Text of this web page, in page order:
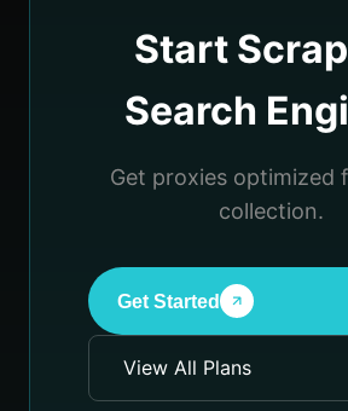
Start
Search
Get proxies optimized
collection.
Get Started
View All Plans